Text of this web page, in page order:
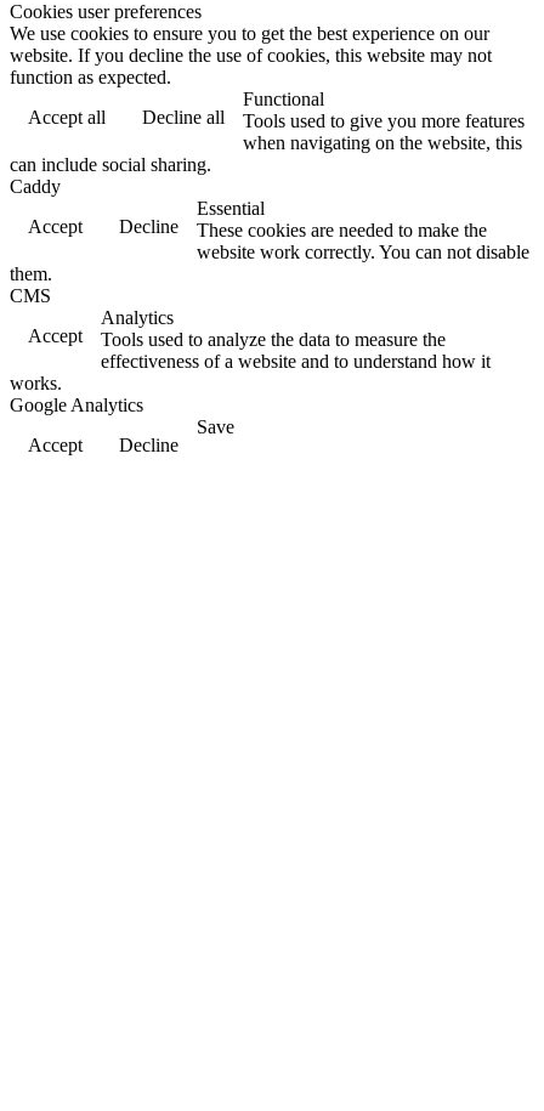
Cookies user preferences
We use cookies to ensure you to get the best experience on our
website. If you decline the use of cookies, this website may not
function as expected.
Accept all
Decline all
Functional
Tools used to give you more features
when navigating on the website, this
can include social sharing.
Caddy
Accept
Decline
Essential
These cookies are needed to make the
website work correctly. You can not disable
them.
CMS
Accept
Analytics
Tools used to analyze the data to measure the
effectiveness of a website and to understand how it
works.
Google Analytics
Accept
Decline
Save